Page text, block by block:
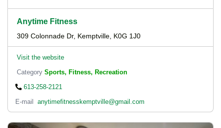
Anytime Fitness
309 Colonnade Dr, Kemptville, K0G 1J0
Visit the website
Category Sports, Fitness, Recreation
613-258-2121
E-mail
anytimefitnesskemptville@gmail.com